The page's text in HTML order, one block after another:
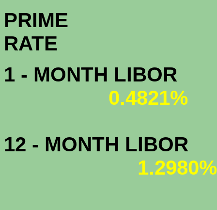
PRIME
1 - MONTH LIBOR
0.4821%
12 - MONTH LIBOR
1.2980%